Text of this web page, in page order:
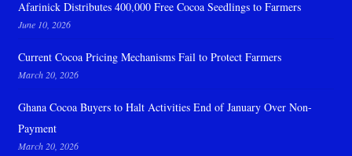
Afarinick Distributes 400,000 Free Cocoa Seedlings to Farmers
June 10, 2026
Current Cocoa Pricing Mechanisms Fail to Protect Farmers
March 20, 2026
Ghana Cocoa Buyers to Halt Activities End of January Over Non-
Payment
March 20, 2026